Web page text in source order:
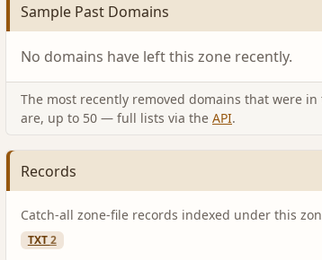
Sample Past Domains
No domains have left this zone recently.
The most recently removed domains that were
are, up to 50 — full lists via the API.
Records
Catch-all zone-file records indexed under this
TXT2